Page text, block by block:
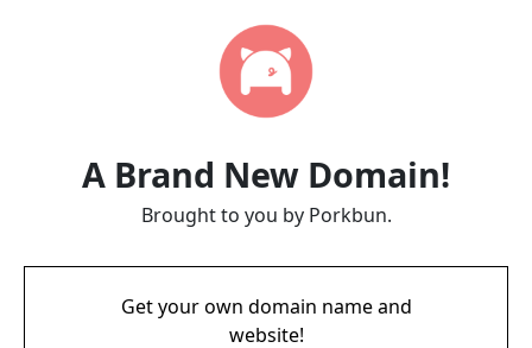
A Brand New Domain!
Brought to you by Porkbun.
Get your own domain name and
website!